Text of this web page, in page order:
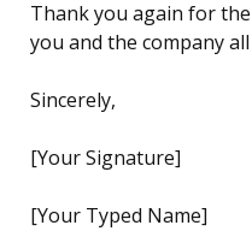
Thank you again for
you and the company
Sincerely,
[Your Signature]
[Your Typed Name]